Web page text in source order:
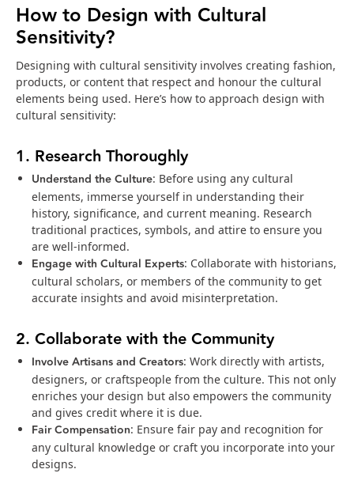
How to Design with Cultural
Sensitivity?
Designing with cultural sensitivity involves creating fashion,
products, or content that respect and honour the cultural
elements being used. Here’s how to approach design with
cultural sensitivity:
1. Research Thoroughly
Understand the Culture: Before using any cultural
elements, immerse yourself in understanding their
history, significance, and current meaning. Research
traditional practices, symbols, and attire to ensure you
are well-informed.
Engage with Cultural Experts: Collaborate with historians,
cultural scholars, or members of the community to get
accurate insights and avoid misinterpretation.
2. Collaborate with the Community
Involve Artisans and Creators: Work directly with artists,
designers, or craftspeople from the culture. This not only
enriches your design but also empowers the community
and gives credit where it is due.
Fair Compensation: Ensure fair pay and recognition for
any cultural knowledge or craft you incorporate into your
designs.